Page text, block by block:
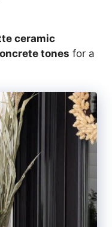
ceramic
tones for a